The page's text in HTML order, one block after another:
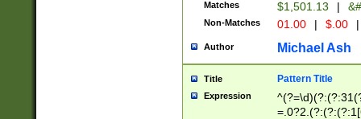
Matches $1,501.13 |
Non-Matches 01.00 | $.00 |
Author Michael Ash
Title Pattern Title
Expression